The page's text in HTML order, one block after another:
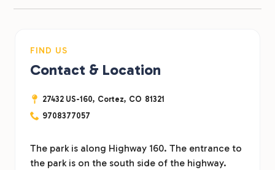
FIND US
Contact & Location
27432 US-160, Cortez, CO 81321
9708377057
The park is along Highway 160. The entrance to
the park is on the south side of the highway.